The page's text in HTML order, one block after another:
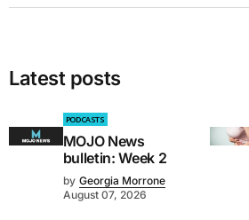
Latest posts
PODCASTS
MOJO News
bulletin: Week 2
by Georgia Morrone
August 07, 2026